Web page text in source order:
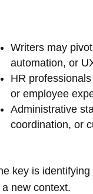
Writers may
automation, or
HR
or employee
Administrative
coordination, or
key is
a new context.